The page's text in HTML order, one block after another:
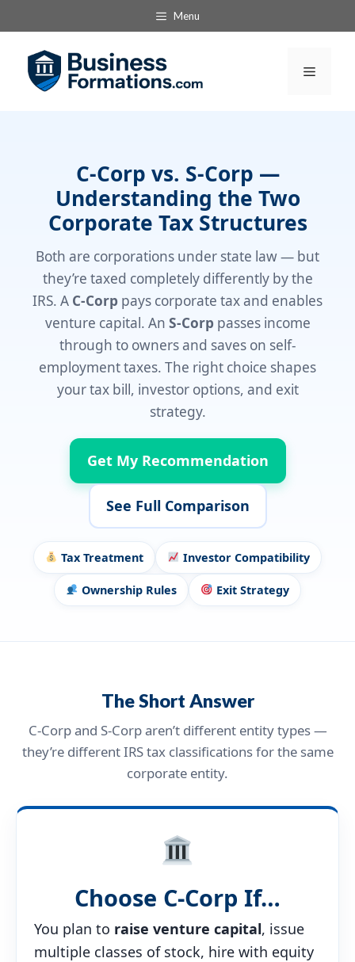
to
content
Menu
Menu
C-Corp vs. S-Corp —
Understanding the Two
Corporate Tax Structures
Both are corporations under state law — but
they’re taxed completely differently by the
IRS. A C-Corp pays corporate tax and enables
venture capital. An S-Corp passes income
through to owners and saves on self-
employment taxes. The right choice shapes
your tax bill, investor options, and exit
strategy.
Get My Recommendation
See Full Comparison
Tax Treatment Investor Compatibility
Ownership Rules Exit Strategy
The Short Answer
C-Corp and S-Corp aren’t different entity types —
they’re different IRS tax classifications for the same
corporate entity.
Choose C-Corp If…
You plan to raise venture capital, issue
multiple classes of stock, hire with equity